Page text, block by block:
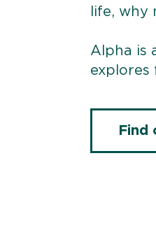
life, why
Alpha is
explores
Find